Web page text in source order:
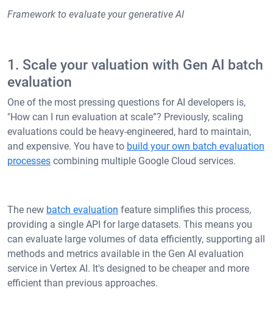
Framework to evaluate your generative AI
1. Scale your valuation with Gen AI batch
evaluation
One of the most pressing questions for AI developers is,
"How can I run evaluation at scale”? Previously, scaling
evaluations could be heavy-engineered, hard to maintain,
and expensive. You have to build your own batch evaluation
processes combining multiple Google Cloud services.
The new batch evaluation feature simplifies this process,
providing a single API for large datasets. This means you
can evaluate large volumes of data efficiently, supporting all
methods and metrics available in the Gen AI evaluation
service in Vertex AI. It's designed to be cheaper and more
efficient than previous approaches.